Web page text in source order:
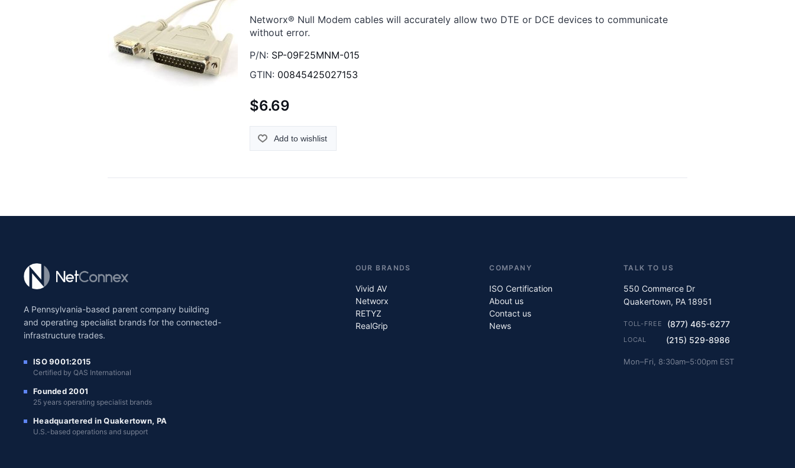
Networx® Null Modem cables will accurately allow two DTE or DCE devices to communicate
without error.
P/N: SP-09F25MNM-015
GTIN: 00845425027153
$6.69
Add to wishlist
A Pennsylvania-based parent company building
and operating specialist brands for the connected-
infrastructure trades.
ISO 9001:2015
Certified by QAS International
Founded 2001
25 years operating specialist brands
Headquartered in Quakertown, PA
U.S.-based operations and support
OUR BRANDS
Vivid AV
Networx
RETYZ
RealGrip
COMPANY
ISO Certification
About us
Contact us
News
TALK TO US
550 Commerce Dr
Quakertown, PA 18951
TOLL-FREE (877) 465-6277
LOCAL (215) 529-8986
Mon–Fri, 8:30am–5:00pm EST